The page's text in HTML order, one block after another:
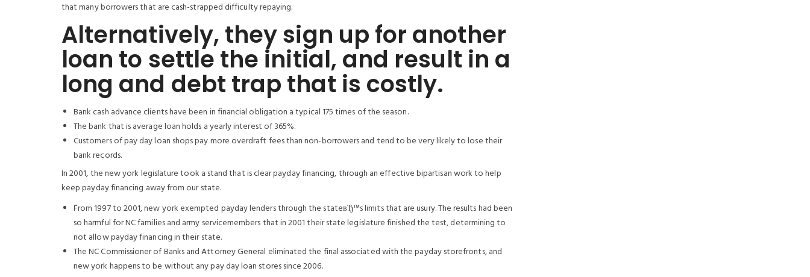
that many borrowers that are cash-strapped difficulty repaying.
Alternatively, they sign up for another
loan to settle the initial, and result in a
long and debt trap that is costly.
Bank cash advance clients have been in financial obligation a typical 175 times of the season.
The bank that is average loan holds a yearly interest of 365%.
Customers of pay day loan shops pay more overdraft fees than non-borrowers and tend to be very likely to lose their
bank records.
In 2001, the new york legislature took a stand that is clear payday financing, through an effective bipartisan work to help
keep payday financing away from our state.
From 1997 to 2001, new york exempted payday lenders through the stateвЂ™s limits that are usury. The results had been
so harmful for NC families and army servicemembers that in 2001 their state legislature finished the test, determining to
not allow payday financing in their state.
The NC Commissioner of Banks and Attorney General eliminated the final associated with the payday storefronts, and
new york happens to be without any pay day loan stores since 2006.